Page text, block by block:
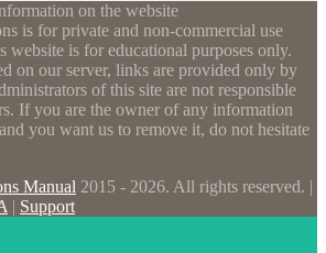
on the website
is for private and non-commercial use
website is for educational purposes only.
on our server, links are provided only by
of this site are not responsible
If you are the owner of any information
you want us to remove it, do not hesitate
Manual 2015 - 2026. All rights reserved. |
| Support